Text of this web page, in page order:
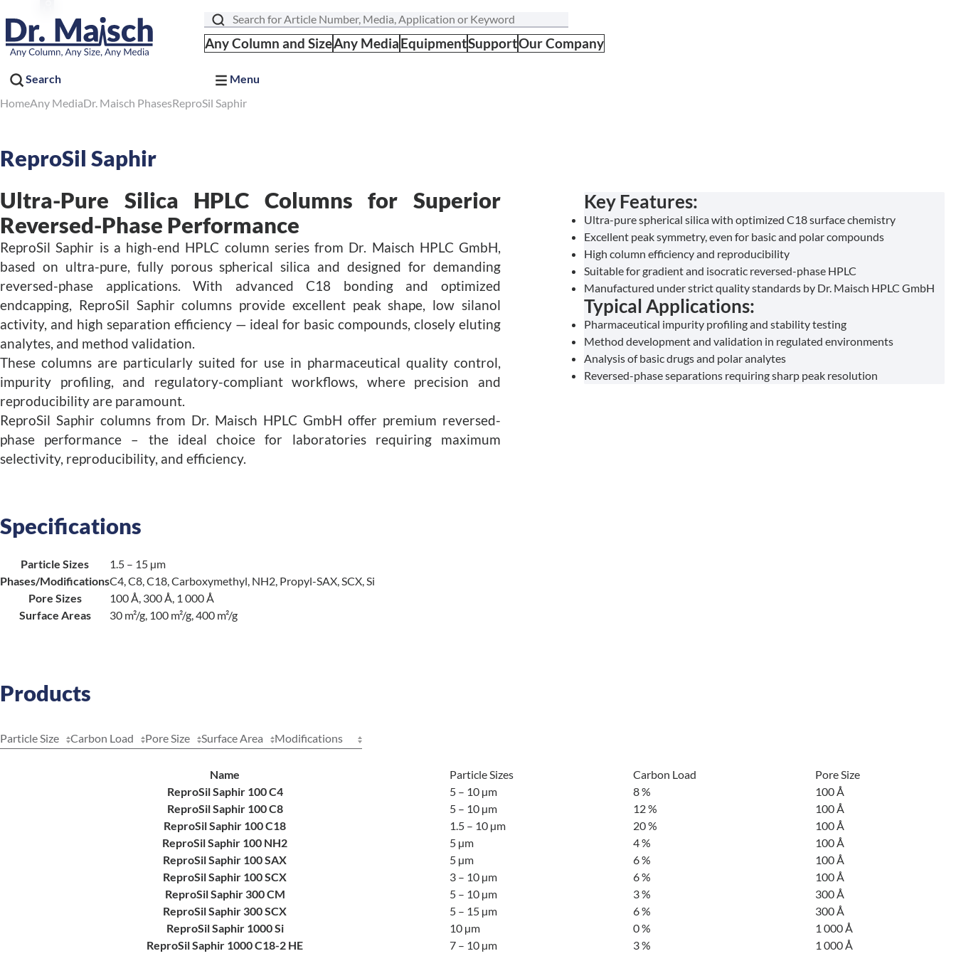
Search
Search
Menu
Any Column and SizeAny MediaEquipmentSupportOur Company
HomeAny MediaDr. Maisch PhasesReproSil Saphir
ReproSil Saphir
Ultra-Pure Silica HPLC Columns for Superior
Reversed-Phase Performance
ReproSil Saphir is a high-end HPLC column series from Dr. Maisch HPLC GmbH,
based on ultra-pure, fully porous spherical silica and designed for demanding
reversed-phase applications. With advanced C18 bonding and optimized
endcapping, ReproSil Saphir columns provide excellent peak shape, low silanol
activity, and high separation efficiency — ideal for basic compounds, closely eluting
analytes, and method validation.
These columns are particularly suited for use in pharmaceutical quality control,
impurity profiling, and regulatory-compliant workflows, where precision and
reproducibility are paramount.
ReproSil Saphir columns from Dr. Maisch HPLC GmbH offer premium reversed-
phase performance – the ideal choice for laboratories requiring maximum
selectivity, reproducibility, and efficiency.
Specifications
Particle Sizes
1.5 – 15 µm
Phases/ModificationsC4, C8, C18, Carboxymethyl, NH2, Propyl-SAX, SCX, Si
Pore Sizes
100 Å, 300 Å, 1 000 Å
Surface Areas
30 m²/g, 100 m²/g, 400 m²/g
Key Features:
Ultra-pure spherical silica with optimized C18 surface chemistry
Excellent peak symmetry, even for basic and polar compounds
High column efficiency and reproducibility
Suitable for gradient and isocratic reversed-phase HPLC
Manufactured under strict quality standards by Dr. Maisch HPLC GmbH
Typical Applications:
Pharmaceutical impurity profiling and stability testing
Method development and validation in regulated environments
Analysis of basic drugs and polar analytes
Reversed-phase separations requiring sharp peak resolution
Products
Particle Size Carbon Load Pore Size Surface Area Modifications
Name Particle Sizes Carbon Load
Pore Size
ReproSil Saphir 100 C4
5 – 10 µm 8 %
100 Å
ReproSil Saphir 100 C8
5 – 10 µm 12 %
100 Å
ReproSil Saphir 100 C18
1.5 – 10 µm 20 %
100 Å
ReproSil Saphir 100 NH2
5 µm 4 %
100 Å
ReproSil Saphir 100 SAX
5 µm 6 %
100 Å
ReproSil Saphir 100 SCX
3 – 10 µm 6 %
100 Å
ReproSil Saphir 300 CM
5 – 10 µm 3 %
300 Å
ReproSil Saphir 300 SCX
5 – 15 µm 6 %
300 Å
ReproSil Saphir 1000 Si
10 µm 0 %
1 000 Å
ReproSil Saphir 1000 C18-2 HE
7 – 10 µm 3 % 1 000 Å